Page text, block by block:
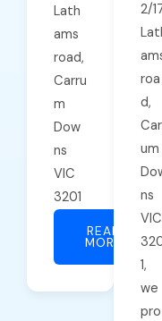
Lath
ams
road,
Carru
m
Dow
ns
VIC
3201
READ
MORE
2/
roa
d,
um
ns
VIC
1,
we
pro